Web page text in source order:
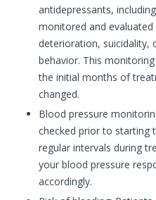
antidepressants,
monitored and
deterioration, suicidality,
behavior. This
the initial months of
changed.
Blood pressure
checked prior to starting
regular intervals during
your blood pressure
accordingly.